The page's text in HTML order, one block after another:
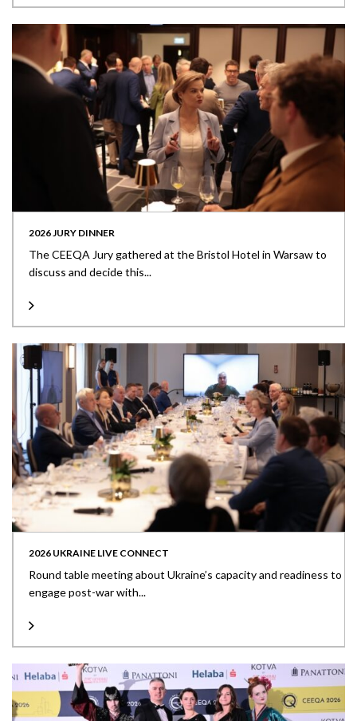
2026 JURY DINNER
The CEEQA Jury gathered at the Bristol Hotel in Warsaw to
discuss and decide this...
2026 UKRAINE LIVE CONNECT
Round table meeting about Ukraine’s capacity and readiness to
engage post-war with...